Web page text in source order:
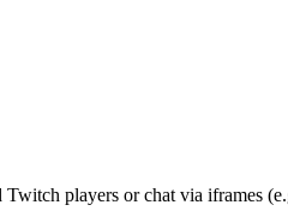
players or chat via iframes